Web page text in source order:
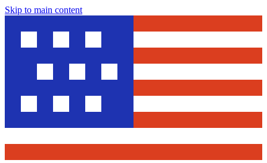
Skip to main content